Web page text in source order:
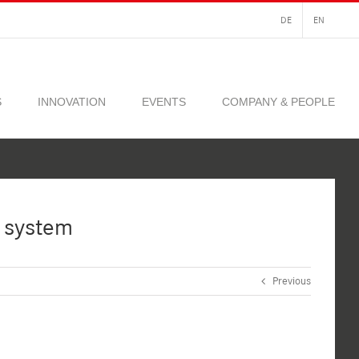
DE EN
INNOVATION EVENTS COMPANY & PEOPLE
Previous